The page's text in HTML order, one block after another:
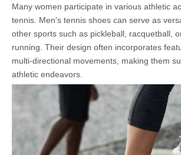
Many women participate in various athletic
tennis. Men's tennis shoes can serve as
other sports such as pickleball, racquetball,
running. Their design often incorporates
multi-directional movements, making them
athletic endeavors.